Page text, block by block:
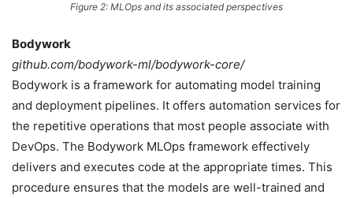
Figure 2: MLOps and its associated perspectives
Bodywork
github.com/bodywork-ml/bodywork-core/
Bodywork is a framework for automating model training
and deployment pipelines. It offers automation services for
the repetitive operations that most people associate with
DevOps. The Bodywork MLOps framework effectively
delivers and executes code at the appropriate times. This
procedure ensures that the models are well-trained and